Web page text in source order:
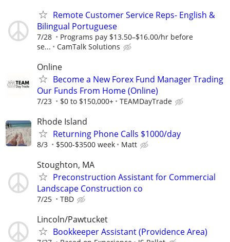
Remote Customer Service Reps- English &
Bilingual Portuguese
7/28
Programs pay $13.50–$16.00/hr before
se...
CamTalk Solutions
Online
Become a New Forex Fund Manager Trading
Our Funds From Home (Online)
7/23 $0 to $150,000+ TEAMDayTrade
Rhode Island
Returning Phone Calls $1000/day
8/3 $500-$3500 week Matt
Stoughton, MA
Preconstruction Assistant for Commercial
Landscape Construction co
7/25 TBD
Lincoln/Pawtucket
Bookkeeper Assistant (Providence Area)